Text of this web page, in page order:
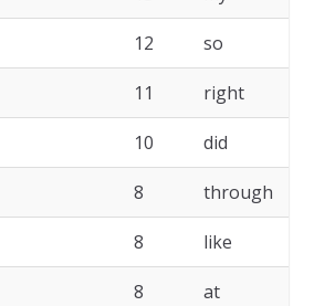
12 so
11 right
10 did
8 through
8 like
8 at